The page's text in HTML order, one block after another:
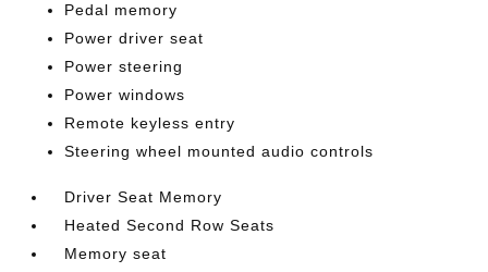
Pedal memory
Power driver seat
Power steering
Power windows
Remote keyless entry
Steering wheel mounted audio controls
Driver Seat Memory
Heated Second Row Seats
Memory seat